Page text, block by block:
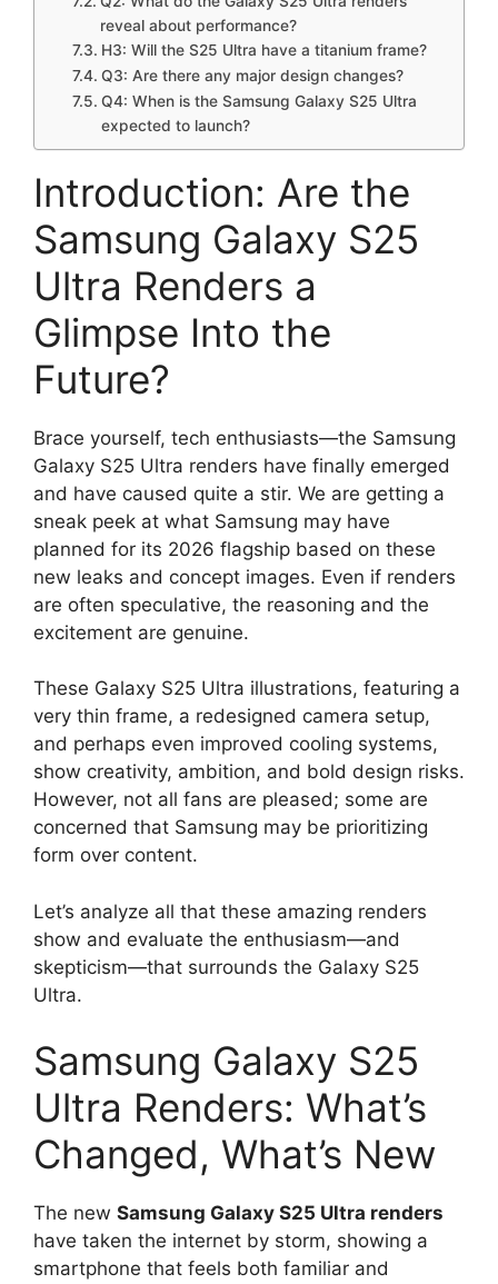
reveal about performance?
H3: Will the S25 Ultra have a titanium frame?
Q3: Are there any major design changes?
Q4: When is the Samsung Galaxy S25 Ultra
expected to launch?
Introduction: Are the
Samsung Galaxy S25
Ultra Renders a
Glimpse Into the
Future?
Brace yourself, tech enthusiasts—the Samsung
Galaxy S25 Ultra renders have finally emerged
and have caused quite a stir. We are getting a
sneak peek at what Samsung may have
planned for its 2026 flagship based on these
new leaks and concept images. Even if renders
are often speculative, the reasoning and the
excitement are genuine.
These Galaxy S25 Ultra illustrations, featuring a
very thin frame, a redesigned camera setup,
and perhaps even improved cooling systems,
show creativity, ambition, and bold design risks.
However, not all fans are pleased; some are
concerned that Samsung may be prioritizing
form over content.
Let’s analyze all that these amazing renders
show and evaluate the enthusiasm—and
skepticism—that surrounds the Galaxy S25
Ultra.
Samsung Galaxy S25
Ultra Renders: What’s
Changed, What’s New
The new Samsung Galaxy S25 Ultra renders
have taken the internet by storm, showing a
smartphone that feels both familiar and